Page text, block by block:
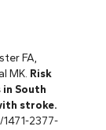
FA,
MK. Risk
South
stroke.
1471-2377-